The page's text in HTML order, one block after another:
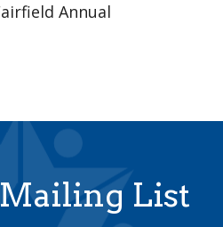
Annual
List